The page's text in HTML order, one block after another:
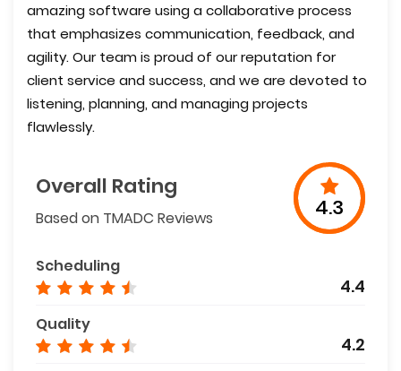
amazing software using a collaborative process
that emphasizes communication, feedback, and
agility. Our team is proud of our reputation for
client service and success, and we are devoted to
listening, planning, and managing projects
flawlessly.
Overall Rating
Based on TMADC Reviews 4.3
Scheduling
4.4
Quality
4.2